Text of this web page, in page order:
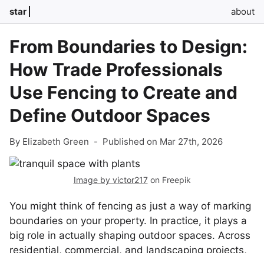
star about
From Boundaries to Design:
How Trade Professionals
Use Fencing to Create and
Define Outdoor Spaces
By Elizabeth Green - Published on Mar 27th, 2026
Image by victor217on Freepik
You might think of fencing as just a way of marking
boundaries on your property. In practice, it plays a
big role in actually shaping outdoor spaces. Across
residential, commercial, and landscaping projects,